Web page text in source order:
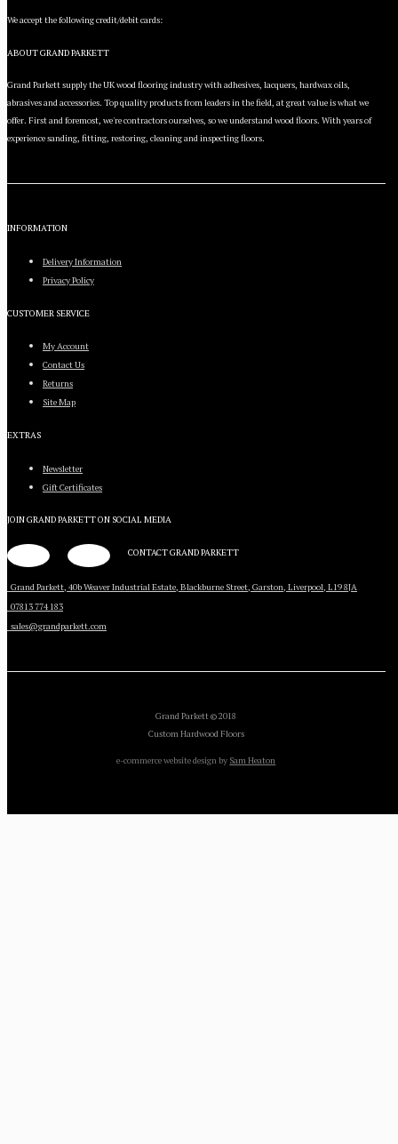
We accept the following credit/debit cards:
ABOUT GRAND PARKETT
Grand Parkett supply the UK wood flooring industry with adhesives, lacquers, hardwax oils,
abrasives and accessories. Top quality products from leaders in the field, at great value is what we
offer. First and foremost, we're contractors ourselves, so we understand wood floors. With years of
experience sanding, fitting, restoring, cleaning and inspecting floors.
INFORMATION
Delivery Information
Privacy Policy
CUSTOMER SERVICE
My Account
Contact Us
Returns
Site Map
EXTRAS
Newsletter
Gift Certificates
JOIN GRAND PARKETT ON SOCIAL MEDIA
CONTACT GRAND PARKETT
Grand Parkett, 40b Weaver Industrial Estate, Blackburne Street, Garston, Liverpool, L19 8JA
07813 774 183
sales@grandparkett.com
Grand Parkett © 2018
Custom Hardwood Floors
e-commerce website design by Sam Heaton